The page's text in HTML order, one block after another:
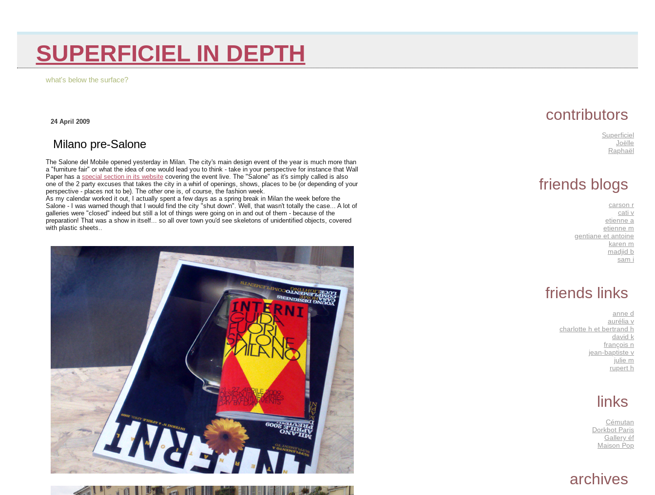
SUPERFICIEL IN DEPTH
what's below the surface?
24 April 2009
Milano pre-Salone
The Salone del Mobile opened yesterday in Milan. The city's main design event of the year is much more than
a "furniture fair" or what the idea of one would lead you to think - take in your perspective for instance that Wall
Paper has aspecial section in its website covering the event live. The "Salone" as it's simply called is also
one of the 2 party excuses that takes the city in a whirl of openings, shows, places to be (or depending of your
perspective - places not to be). Theotherone is, of course, the fashion week.
As my calendar worked it out, I actually spent a few days as a spring break in Milan the week before the
Salone - I was warned though that I would find the city "shut down". Well, that wasn't totally the case... A lot of
galleries were "closed" indeed but still a lot of things were going on in and out of them - because of the
preparation! That was a show in itself... so all over town you'd see skeletons of unidentified objects, covered
with plastic sheets..
contributors
Superficiel
Joëlle
Raphaël
friends blogs
carson r
cati v
etienne a
etienne m
gentiane et antoine
karen m
madjid b
sam i
friends links
anne d
aurélia v
charlotte h et bertrand h
david k
françois n
jean-baptiste v
julie m
rupert h
links
Cémutan
Dorkbot Paris
Gallery éf
Maison Pop
archives